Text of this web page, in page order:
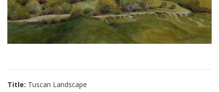
Title: Tuscan Landscape